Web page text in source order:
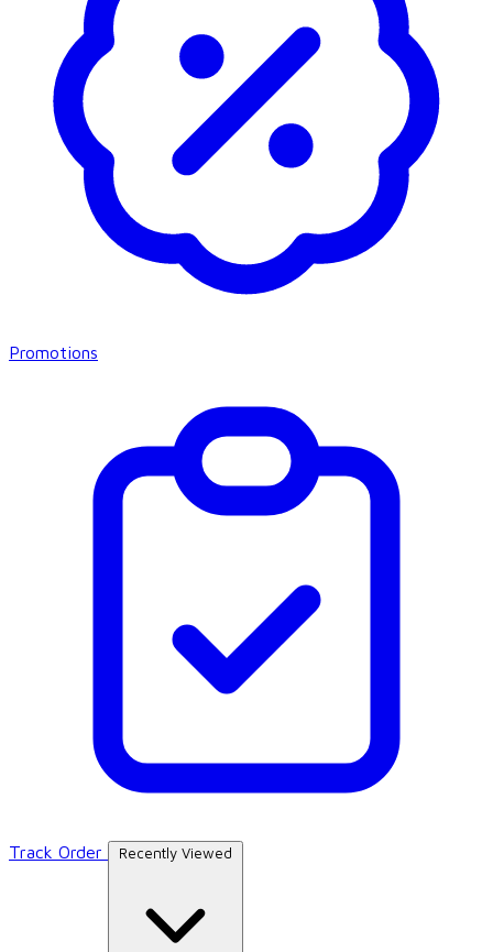
Promotions
Track Order Recently Viewed